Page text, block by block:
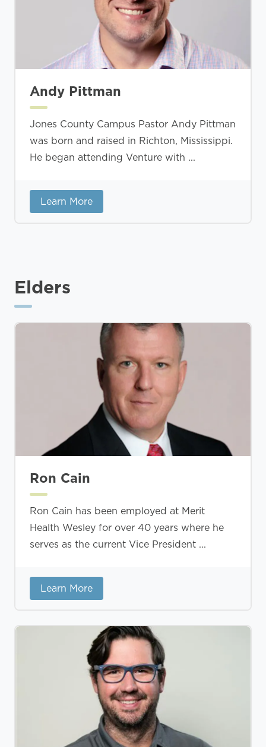
Andy Pittman
Jones County Campus Pastor Andy Pittman
was born and raised in Richton, Mississippi.
He began attending Venture with ...
Learn More
Elders
Ron Cain
Ron Cain has been employed at Merit
Health Wesley for over 40 years where he
serves as the current Vice President ...
Learn More